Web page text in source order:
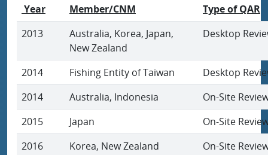
Year Member/CNM
Type of QAR
2013
Australia, Korea, Japan,
New Zealand
Desktop
2014 Fishing Entity of Taiwan
Desktop
2014
Australia, Indonesia
On-Site
2015
Japan
On-Site
2016
Korea, New Zealand
On-Site